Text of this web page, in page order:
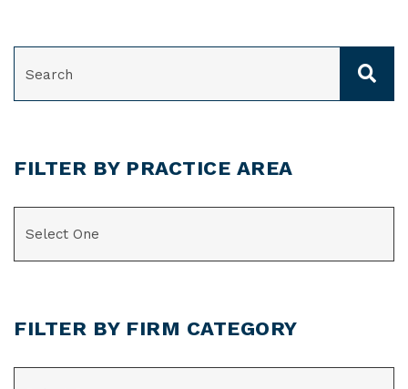
FILTER BY PRACTICE AREA
FILTER BY FIRM CATEGORY